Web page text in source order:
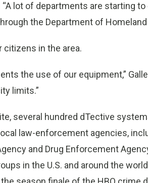
“A lot of departments are starting
the Department of Homeland
in the area.
the use of our equipment,”
limits.”
several hundred dTective
law-enforcement agencies,
and Drug Enforcement
in the U.S. and around the